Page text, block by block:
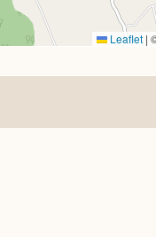
Leaflet |